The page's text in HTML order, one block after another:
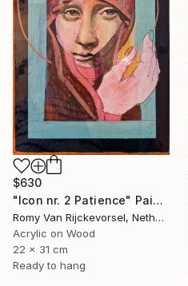
$630
"Icon nr. 2 Patience" Painting
Romy Van Rijckevorsel, Netherlands
Acrylic on Wood
22 x 31 cm
Ready to hang